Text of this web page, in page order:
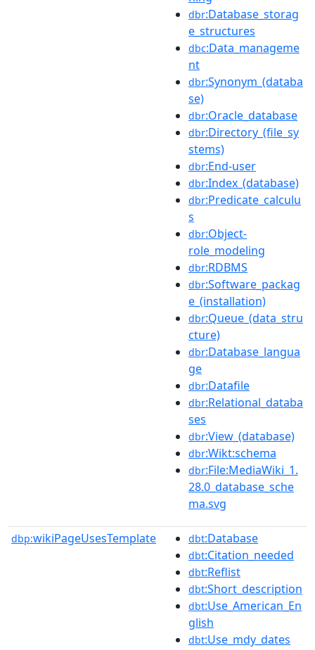
dbr:Database_storag
e_structures
dbc:Data_manageme
nt
dbr:Synonym_(databa
se)
dbr:Oracle_database
dbr:Directory_(file_sy
stems)
dbr:End-user
dbr:Index_(database)
dbr:Predicate_calculu
s
dbr:Object-
role_modeling
dbr:RDBMS
dbr:Software_packag
e_(installation)
dbr:Queue_(data_stru
cture)
dbr:Database_langua
ge
dbr:Datafile
dbr:Relational_databa
ses
dbr:View_(database)
dbr:Wikt:schema
dbr:File:MediaWiki_1.
28.0_database_sche
ma.svg
dbp:wikiPageUsesTemplate dbt:Database
dbt:Citation_needed
dbt:Reflist
dbt:Short_description
dbt:Use_American_En
glish
dbt:Use_mdy_dates